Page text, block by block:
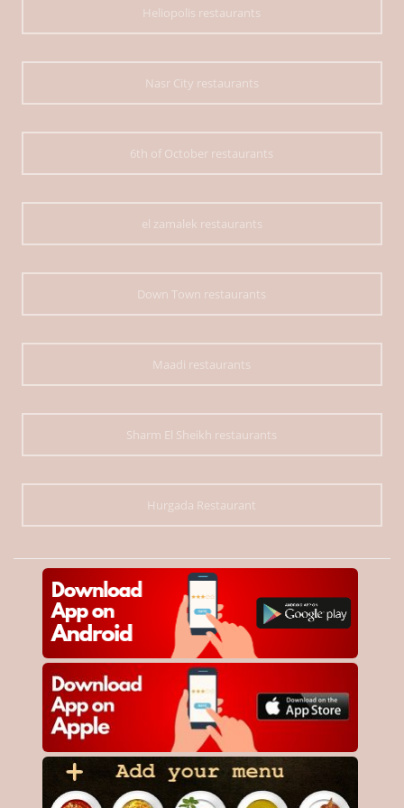
Heliopolis restaurants
Nasr City restaurants
6th of October restaurants
el zamalek restaurants
Down Town restaurants
Maadi restaurants
Sharm El Sheikh restaurants
Hurgada Restaurant